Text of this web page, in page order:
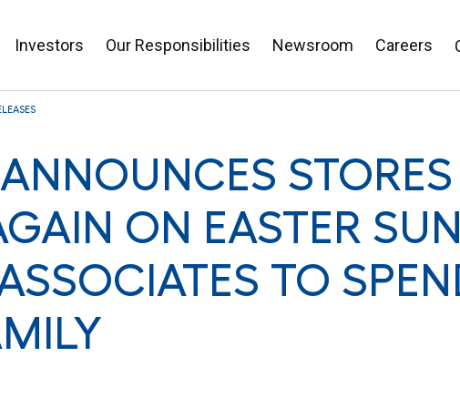
Investors Our Responsibilities Newsroom Careers
ON EASTER
TO